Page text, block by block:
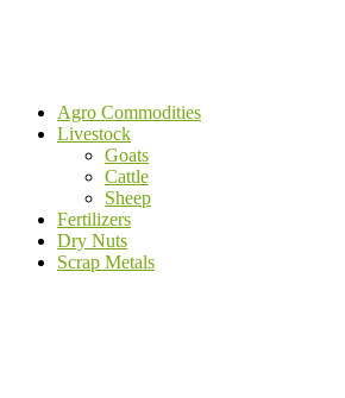
Agro Commodities
Livestock
Goats
Cattle
Sheep
Fertilizers
Dry Nuts
Scrap Metals